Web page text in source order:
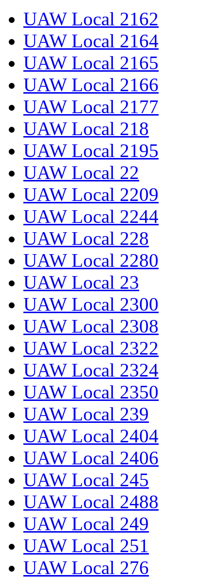
UAW Local 2162
UAW Local 2164
UAW Local 2165
UAW Local 2166
UAW Local 2177
UAW Local 218
UAW Local 2195
UAW Local 22
UAW Local 2209
UAW Local 2244
UAW Local 228
UAW Local 2280
UAW Local 23
UAW Local 2300
UAW Local 2308
UAW Local 2322
UAW Local 2324
UAW Local 2350
UAW Local 239
UAW Local 2404
UAW Local 2406
UAW Local 245
UAW Local 2488
UAW Local 249
UAW Local 251
UAW Local 276